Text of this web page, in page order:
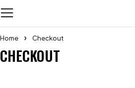
Home Checkout
CHECKOUT